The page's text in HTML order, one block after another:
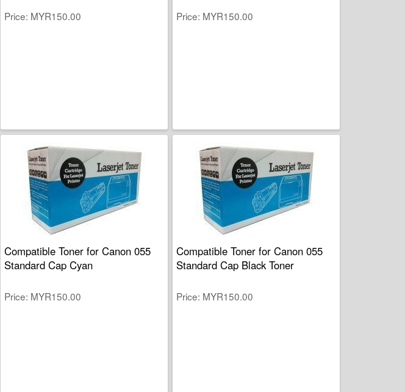
Price MYR150.00 Price MYR150.00
Compatible Toner for Canon 055
Standard Cap Cyan
Price MYR150.00
Compatible Toner for Canon 055
Standard Cap Black Toner
Price MYR150.00